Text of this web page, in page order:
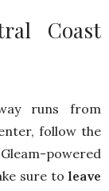
Coast
runs from
follow the
powered
sure to leave